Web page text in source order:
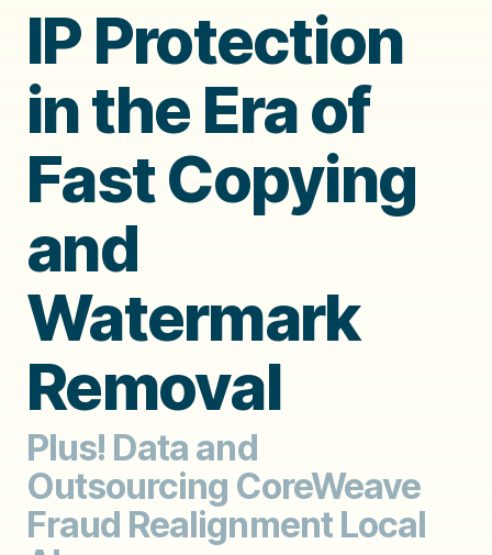
IP Protection
in the Era of
Fast Copying
and
Watermark
Removal
Plus! Data and
Outsourcing CoreWeave
Fraud Realignment Local